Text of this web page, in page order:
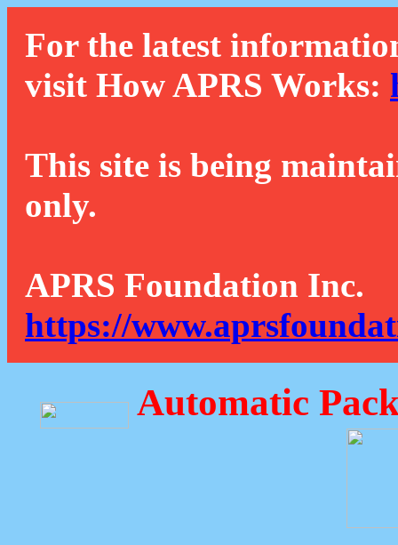
For the latest
visit How APRS Works:
This site is being
only.
APRS Foundation Inc.
https://
Automatic